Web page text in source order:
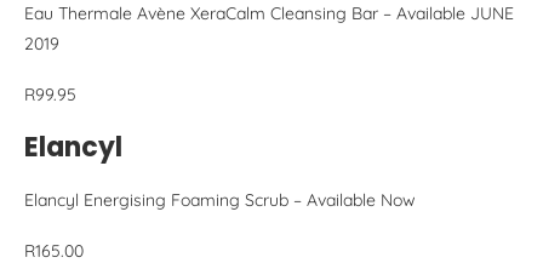
Eau Thermale Avène XeraCalm Cleansing Bar – Available JUNE
2019
R99.95
Elancyl
Elancyl Energising Foaming Scrub – Available Now
R165.00